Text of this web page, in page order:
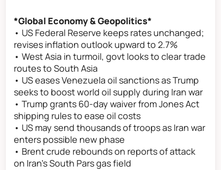
*Global Economy & Geopolitics*
• US Federal Reserve keeps rates unchanged;
revises inflation outlook upward to 2.7%
• West Asia in turmoil, govt looks to clear trade
routes to South Asia
• US eases Venezuela oil sanctions as Trump
seeks to boost world oil supply during Iran war
• Trump grants 60-day waiver from Jones Act
shipping rules to ease oil costs
• US may send thousands of troops as Iran war
enters possible new phase
• Brent crude rebounds on reports of attack
on Iran’s South Pars gas field